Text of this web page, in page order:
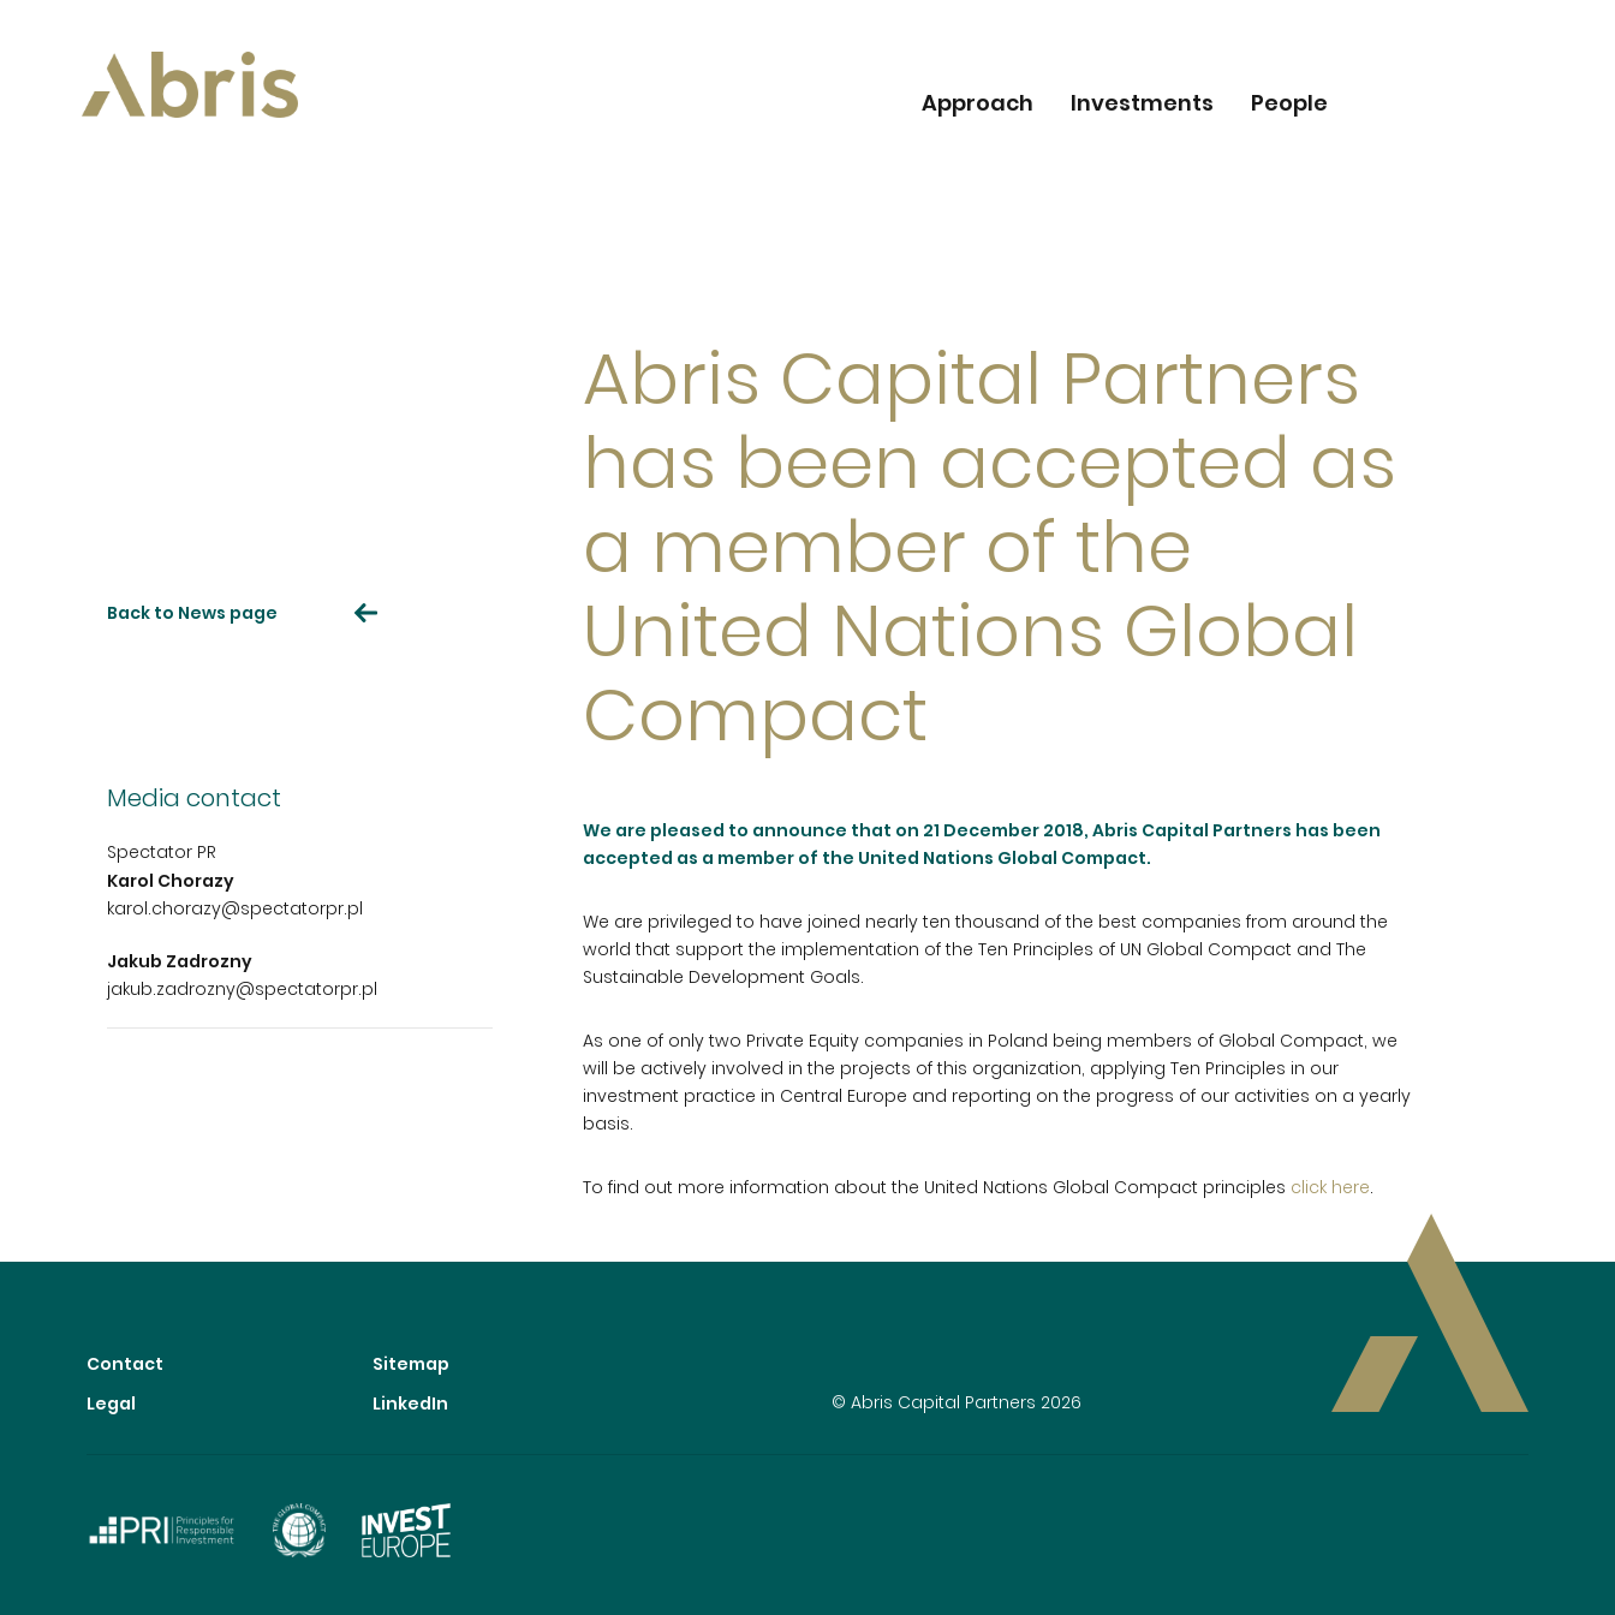
Approach Investments People
Abris Capital Partners
has been accepted as
a member of the
United Nations Global
Compact
We are pleased to announce that on 21 December 2018, Abris Capital Partners has been
accepted as a member of the United Nations Global Compact.
We are privileged to have joined nearly ten thousand of the best companies from around the
world that support the implementation of the Ten Principles of UN Global Compact and The
Sustainable Development Goals.
As one of only two Private Equity companies in Poland being members of Global Compact, we
will be actively involved in the projects of this organization, applying Ten Principles in our
investment practice in Central Europe and reporting on the progress of our activities on a yearly
basis.
To find out more information about the United Nations Global Compact principles click here.
Back to News page
Media contact
Spectator PR
Karol Chorazy
karol.chorazy@spectatorpr.pl
Jakub Zadrozny
jakub.zadrozny@spectatorpr.pl
Contact
Legal
Sitemap
LinkedIn
© Abris Capital Partners 2026